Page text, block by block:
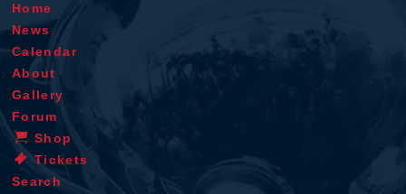
Home
News
Calendar
About
Gallery
Forum
Shop
Tickets
Search